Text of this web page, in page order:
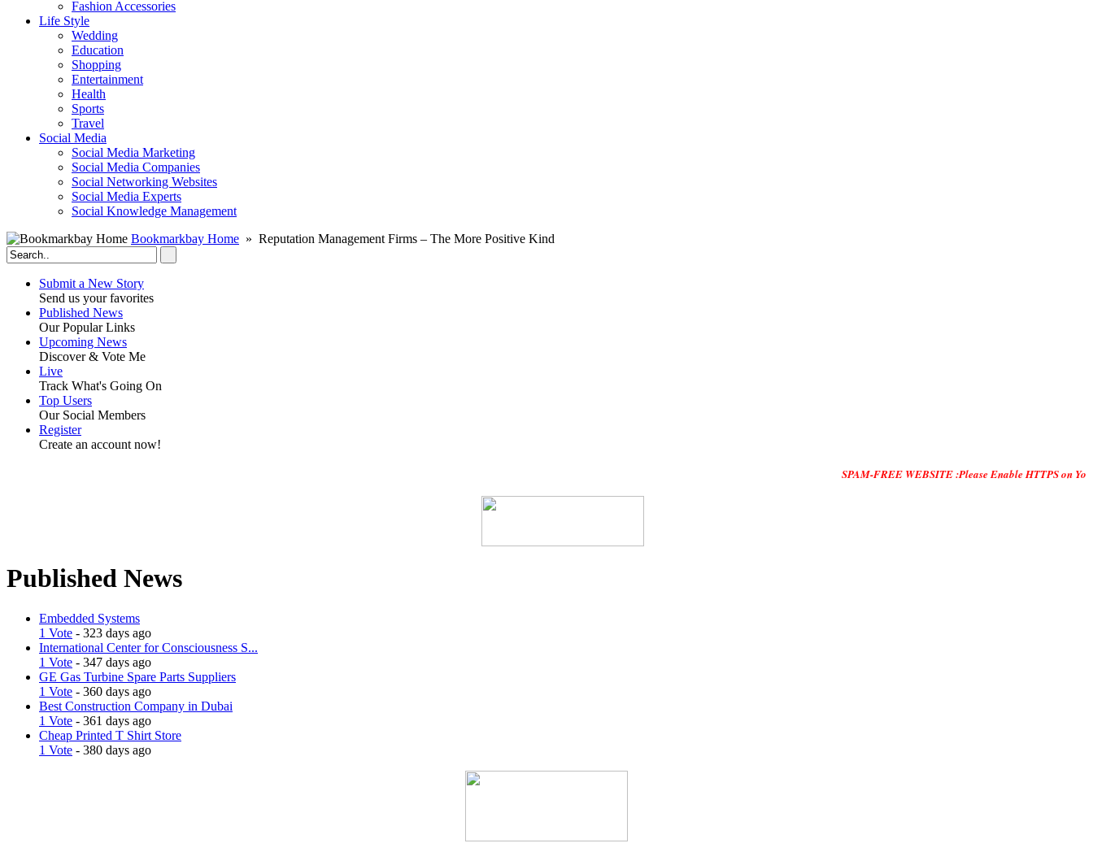
Fashion Accessories‎
Life Style
Wedding
Education
Shopping
Entertainment
Health
Sports
Travel
Social Media
Social Media Marketing
Social Media Companies‎
Social Networking Websites‎
Social Media Experts‎
Social Knowledge Management
Bookmarkbay Home » Reputation Management Firms – The More Positive Kind
Submit a New Story
Send us your favorites
Published News
Our Popular Links
Upcoming News
Discover & Vote Me
Live
Track What's Going On
Top Users
Our Social Members
Register
Create an account now!
SPAM-FREE WEBSITE :Please Enable HTTPS on Your
Published News
Embedded Systems
1 Vote - 323 days ago
International Center for Consciousness S...
1 Vote - 347 days ago
GE Gas Turbine Spare Parts Suppliers
1 Vote - 360 days ago
Best Construction Company in Dubai
1 Vote - 361 days ago
Cheap Printed T Shirt Store
1 Vote - 380 days ago